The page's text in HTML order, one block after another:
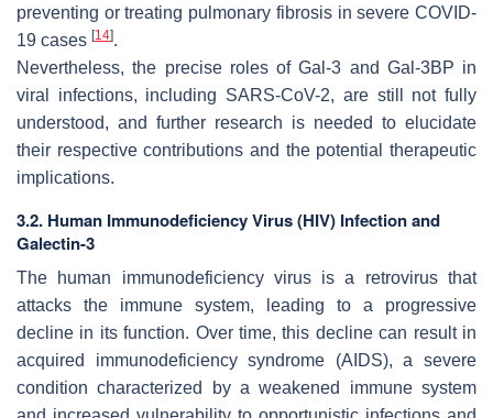
preventing or treating pulmonary fibrosis in severe COVID-
19 cases [14].
Nevertheless, the precise roles of Gal-3 and Gal-3BP in
viral infections, including SARS-CoV-2, are still not fully
understood, and further research is needed to elucidate
their respective contributions and the potential therapeutic
implications.
3.2. Human Immunodeficiency Virus (HIV) Infection and
Galectin-3
The human immunodeficiency virusis a retrovirus that
attacks the immune system, leading to a progressive
decline in its function. Over time, this decline can result in
acquired immunodeficiency syndrome (AIDS), a severe
condition characterized by a weakened immune system